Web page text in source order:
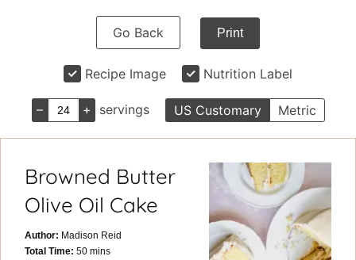
Go Back Print
Recipe Image Nutrition Label
– + servings US Customary Metric
Browned Butter
Olive Oil Cake
Author: Madison Reid
Total Time: 50minutes
mins